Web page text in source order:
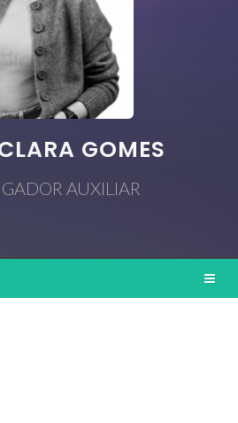
GOMES
AUXILIAR